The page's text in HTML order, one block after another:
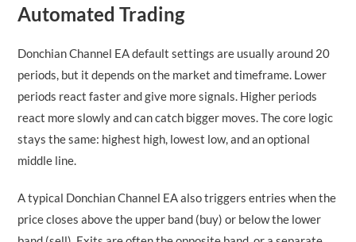
Automated Trading
Donchian Channel EA default settings are usually around 20
periods, but it depends on the market and timeframe. Lower
periods react faster and give more signals. Higher periods
react more slowly and can catch bigger moves. The core logic
stays the same: highest high, lowest low, and an optional
middle line.
A typical Donchian Channel EA also triggers entries when the
price closes above the upper band (buy) or below the lower